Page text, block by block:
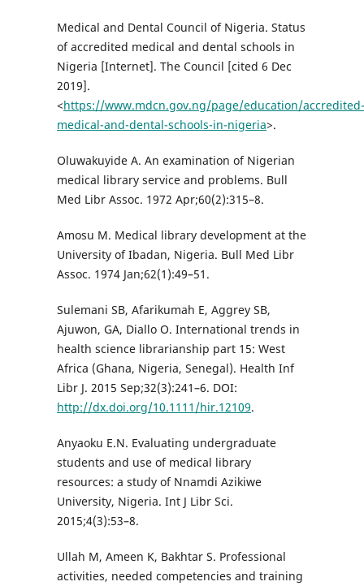
Medical and Dental Council of Nigeria. Status
of accredited medical and dental schools in
Nigeria [Internet]. The Council [cited 6 Dec
2019].
<https://www.mdcn.gov.ng/page/education/accredited-
medical-and-dental-schools-in-nigeria>.
Oluwakuyide A. An examination of Nigerian
medical library service and problems. Bull
Med Libr Assoc. 1972 Apr;60(2):315–8.
Amosu M. Medical library development at the
University of Ibadan, Nigeria. Bull Med Libr
Assoc. 1974 Jan;62(1):49–51.
Sulemani SB, Afarikumah E, Aggrey SB,
Ajuwon, GA, Diallo O. International trends in
health science librarianship part 15: West
Africa (Ghana, Nigeria, Senegal). Health Inf
Libr J. 2015 Sep;32(3):241–6. DOI:
http://dx.doi.org/10.1111/hir.12109.
Anyaoku E.N. Evaluating undergraduate
students and use of medical library
resources: a study of Nnamdi Azikiwe
University, Nigeria. Int J Libr Sci.
2015;4(3):53–8.
Ullah M, Ameen K, Bakhtar S. Professional
activities, needed competencies and training